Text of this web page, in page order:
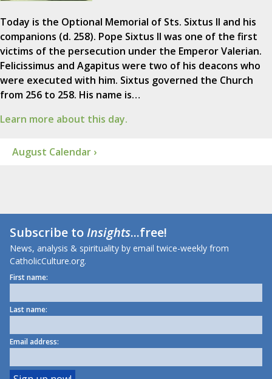
Today is the Optional Memorial of Sts. Sixtus II and his
companions (d. 258). Pope Sixtus II was one of the first
victims of the persecution under the Emperor Valerian.
Felicissimus and Agapitus were two of his deacons who
were executed with him. Sixtus governed the Church
from 256 to 258. His name is…
Learn more about this day.
August Calendar ›
Subscribe toInsights...free!
News, analysis & spirituality by email twice-weekly from
CatholicCulture.org.
First name:
Last name:
Email address: